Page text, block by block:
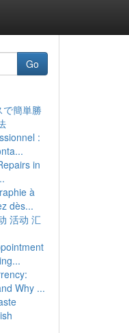
Go
で簡単勝
:
in
à
dès...
活动 汇
Why ...